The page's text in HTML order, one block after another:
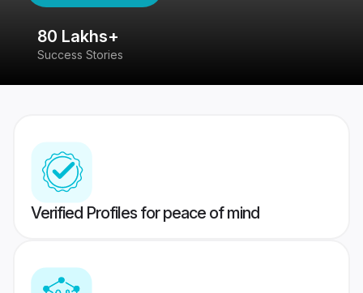
80 Lakhs+
Success Stories
Verified Profiles for peace of mind